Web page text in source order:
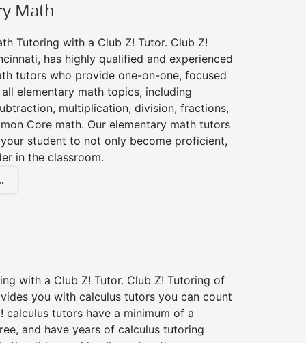
Math
Tutoring with a Club Z! Tutor. Club Z!
has highly qualified and experienced
tutors who provide one-on-one, focused
elementary math topics, including
multiplication, division, fractions,
Core math. Our elementary math tutors
student to not only become proficient,
in the classroom.
with a Club Z! Tutor. Club Z! Tutoring of
you with calculus tutors you can count
calculus tutors have a minimum of a
and have years of calculus tutoring